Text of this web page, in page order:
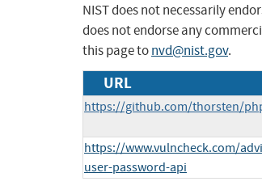
NIST does not necessarily
does not endorse any
this page tonvd@nist.gov.
URL
https://github.com/thorsten/
https://www.vulncheck.com/
user-password-api